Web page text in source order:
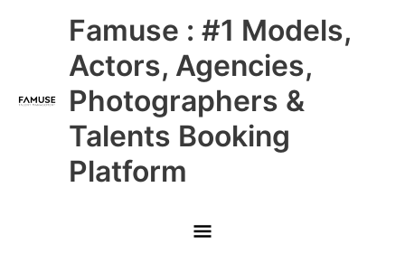
Famuse : #1 Models,
Actors, Agencies,
Photographers &
Talents Booking
Platform
Main
Menu